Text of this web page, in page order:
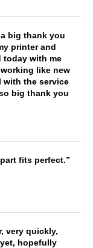
big thank you
printer and
today with me
like new
with the service
big thank you
fits perfect.
very quickly,
hopefully